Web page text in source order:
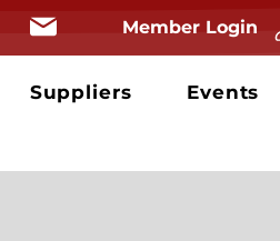
Member Login
Suppliers Events